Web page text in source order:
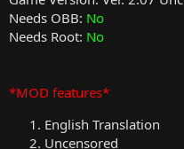
Needs OBB: No
Needs Root: No
*MOD features*
English Translation
Uncensored